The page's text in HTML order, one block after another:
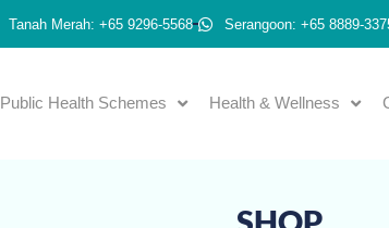
Tanah Merah: +65 9296-5568 Serangoon: +65 8889-
Public Health Schemes Health & Wellness